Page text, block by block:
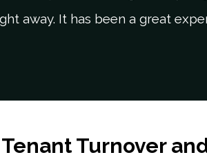
away. It has been a great
Turnover